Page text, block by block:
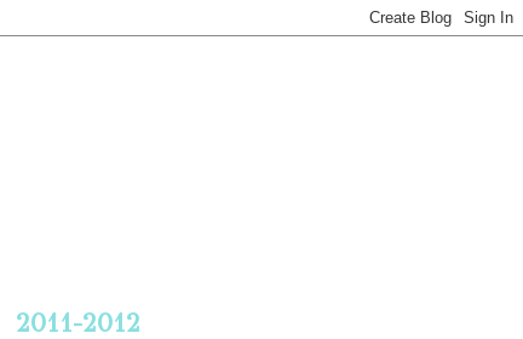
2011-2012